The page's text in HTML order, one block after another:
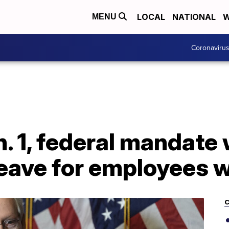
MENU LOCAL NATIONAL
Coronavirus
1, federal mandate
for employees